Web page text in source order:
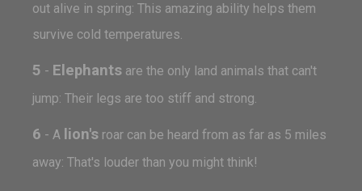
out alive in spring: This amazing ability helps them
survive cold temperatures.
5 - Elephants are the only land animals that can't
jump: Their legs are too stiff and strong.
6 - A lion's roar can be heard from as far as 5 miles
away: That's louder than you might think!